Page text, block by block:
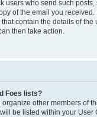
users who send such posts,
of the email you received.
contain the details of the
then take action.
Foes lists?
organize other members of
be listed within your User